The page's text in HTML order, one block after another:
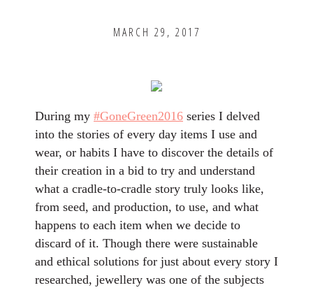
MARCH 29, 2017
During my #GoneGreen2016 series I delved
into the stories of every day items I use and
wear, or habits I have to discover the details of
their creation in a bid to try and understand
what a cradle-to-cradle story truly looks like,
from seed, and production, to use, and what
happens to each item when we decide to
discard of it. Though there were sustainable
and ethical solutions for just about every story I
researched, jewellery was one of the subjects